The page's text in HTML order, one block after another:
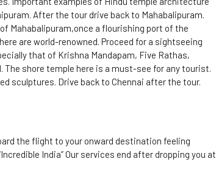
After the tour drive back to Mahabalipuram.
Mahabalipuram,once a flourishing port of the
are world-renowned. Proceed for a sightseeing
that of Krishna Mandapam, Five Rathas,
shore temple here is a must-see for any tourist.
sculptures. Drive back to Chennai after the tour.
the flight to your onward destination feeling
India” Our services end after dropping you at